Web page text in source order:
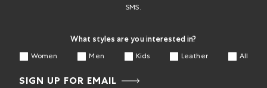
SMS.
What styles are you interested in?
Women Men Kids Leather All
SIGN UP FOR EMAIL